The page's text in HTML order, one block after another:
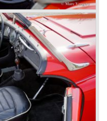
days of Triumph, they had
were flourishing.
Triumph TR 5 was
car factory fitted with a
injection system
TR 5 was in fact a
engine.
(Petrol Injection) system
hp. The complex P.I.
market because is was
TR 5 for the US market
and was named Triumph